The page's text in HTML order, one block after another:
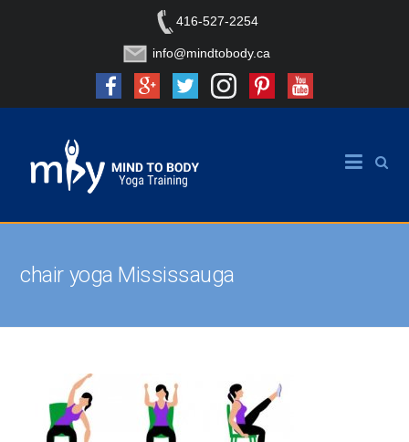
416-527-2254
info@mindtobody.ca
chair yoga Mississauga